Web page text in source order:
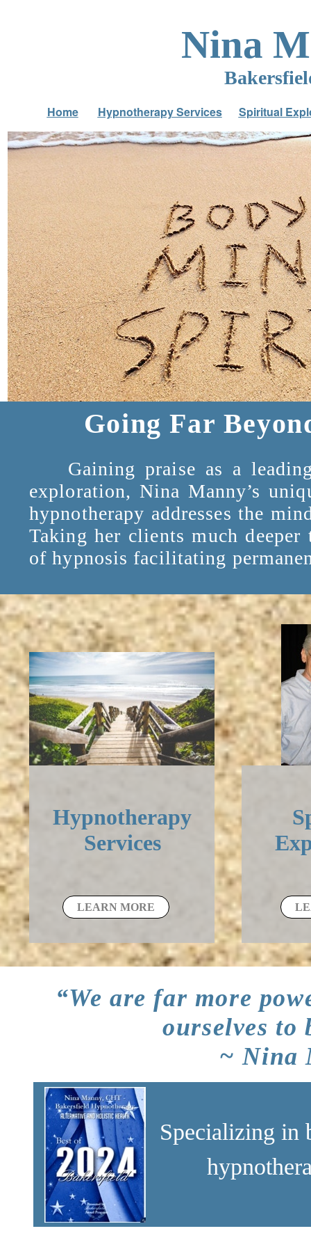
Nina
Home Hypnotherapy Services Spiritual
Going Far
Gaining praise as a
exploration, Nina Manny’s
hypnotherapy addresses the
Taking her clients much
of hypnosis facilitating
Hypnotherapy
Services
LEARN MORE
“We are far more
ourselves
~ Nina
Specializing in